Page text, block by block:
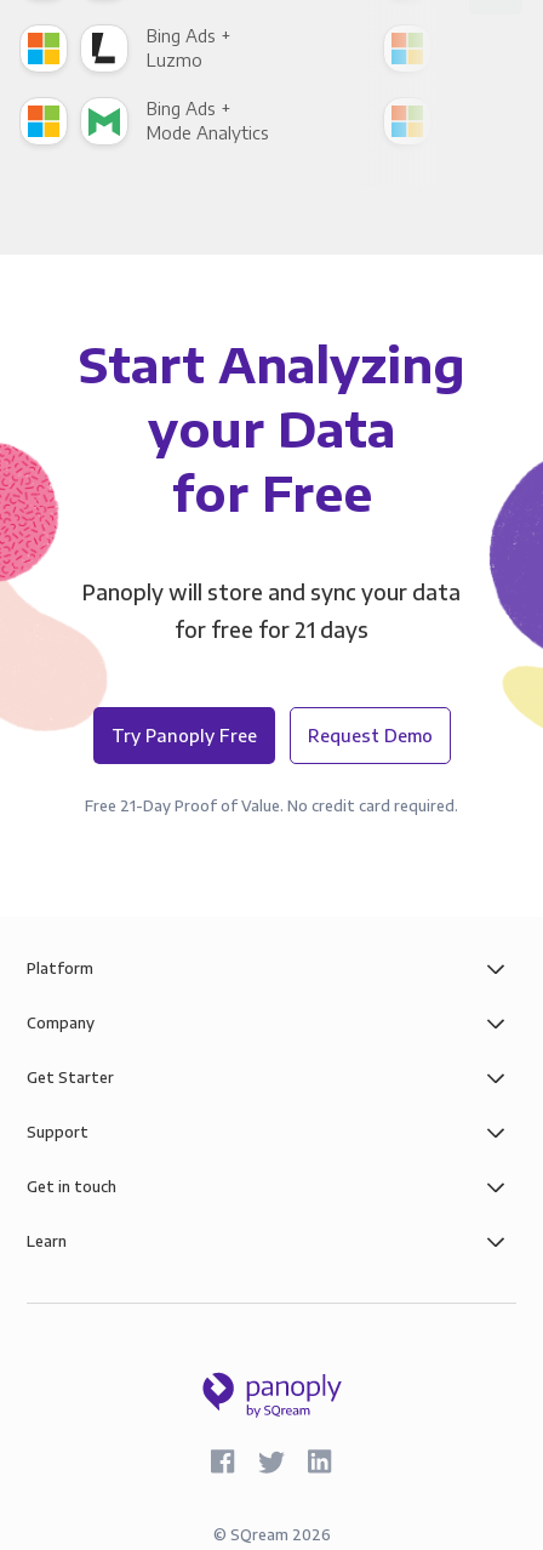
Bing Ads +
Luzmo
Bing Ads +
Mode Analytics
Start Analyzing
your Data
for Free
Panoply will store and sync your data
for free for 21 days
Try Panoply Free Request Demo
Free 21-Day Proof of Value. No credit card required.
Platform
Company
Get Starter
Support
Get in touch
Learn
© SQream 2026